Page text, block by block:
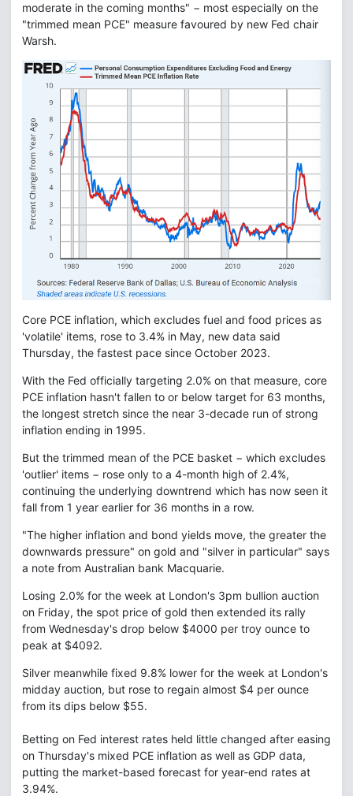
moderate in the coming months" − most especially on the
"trimmed mean PCE" measure favoured by new Fed chair
Warsh.
Core PCE inflation, which excludes fuel and food prices as
'volatile' items, rose to 3.4% in May, new data said
Thursday, the fastest pace since October 2023.
With the Fed officially targeting 2.0% on that measure, core
PCE inflation hasn't fallen to or below target for 63 months,
the longest stretch since the near 3-decade run of strong
inflation ending in 1995.
But the trimmed mean of the PCE basket − which excludes
'outlier' items − rose only to a 4-month high of 2.4%,
continuing the underlying downtrend which has now seen it
fall from 1 year earlier for 36 months in a row.
"The higher inflation and bond yields move, the greater the
downwards pressure" on gold and "silver in particular" says
a note from Australian bank Macquarie.
Losing 2.0% for the week at London's 3pm bullion auction
on Friday, the spot price of gold then extended its rally
from Wednesday's drop below $4000 per troy ounce to
peak at $4092.
Silver meanwhile fixed 9.8% lower for the week at London's
midday auction, but rose to regain almost $4 per ounce
from its dips below $55.
Betting on Fed interest rates held little changed after easing
on Thursday's mixed PCE inflation as well as GDP data,
putting the market-based forecast for year-end rates at
3.94%.